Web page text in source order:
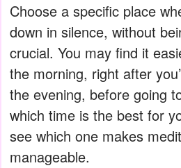
Choose a specific place
down in silence, without
crucial. You may find it
the morning, right after
the evening, before going
which time is the best for
see which one makes
manageable.